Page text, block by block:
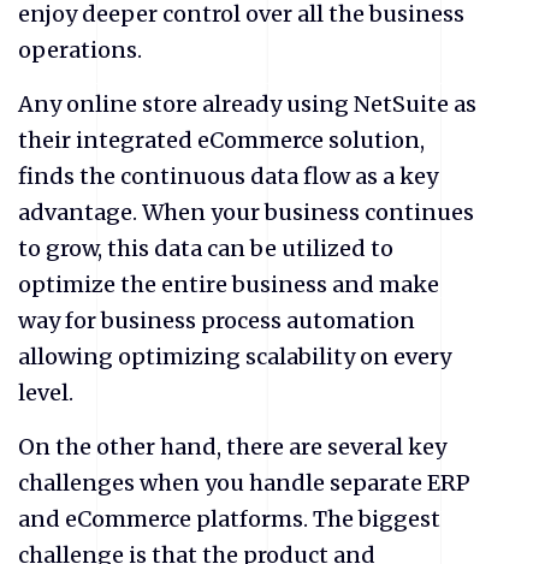
enjoy deeper control over all the business
operations.
Any online store already using NetSuite as
their integrated eCommerce solution,
finds the continuous data flow as a key
advantage. When your business continues
to grow, this data can be utilized to
optimize the entire business and make
way for business process automation
allowing optimizing scalability on every
level.
On the other hand, there are several key
challenges when you handle separate ERP
and eCommerce platforms. The biggest
challenge is that the product and